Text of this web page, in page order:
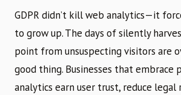
GDPR didn’t kill web analytics—it
to grow up. The days of silently
point from unsuspecting visitors are
good thing. Businesses that embrace
analytics earn user trust, reduce legal